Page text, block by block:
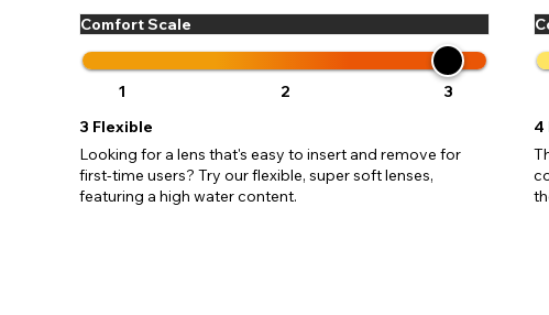
Comfort Scale
1 2
3
3 Flexible
Looking for a lens that's easy to insert and remove for
first-time users? Try our flexible, super soft lenses,
featuring a high water content.
4